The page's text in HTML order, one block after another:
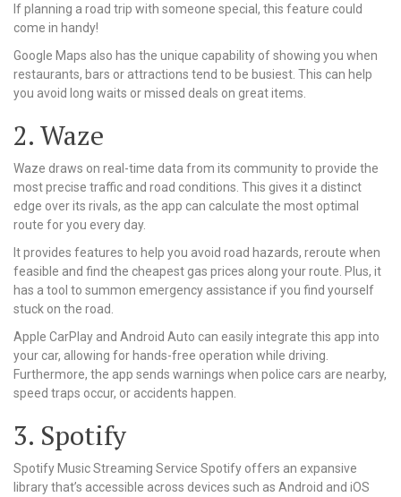
If planning a road trip with someone special, this feature could
come in handy!
Google Maps also has the unique capability of showing you when
restaurants, bars or attractions tend to be busiest. This can help
you avoid long waits or missed deals on great items.
2. Waze
Waze draws on real-time data from its community to provide the
most precise traffic and road conditions. This gives it a distinct
edge over its rivals, as the app can calculate the most optimal
route for you every day.
It provides features to help you avoid road hazards, reroute when
feasible and find the cheapest gas prices along your route. Plus, it
has a tool to summon emergency assistance if you find yourself
stuck on the road.
Apple CarPlay and Android Auto can easily integrate this app into
your car, allowing for hands-free operation while driving.
Furthermore, the app sends warnings when police cars are nearby,
speed traps occur, or accidents happen.
3. Spotify
Spotify Music Streaming Service Spotify offers an expansive
library that’s accessible across devices such as Android and iOS